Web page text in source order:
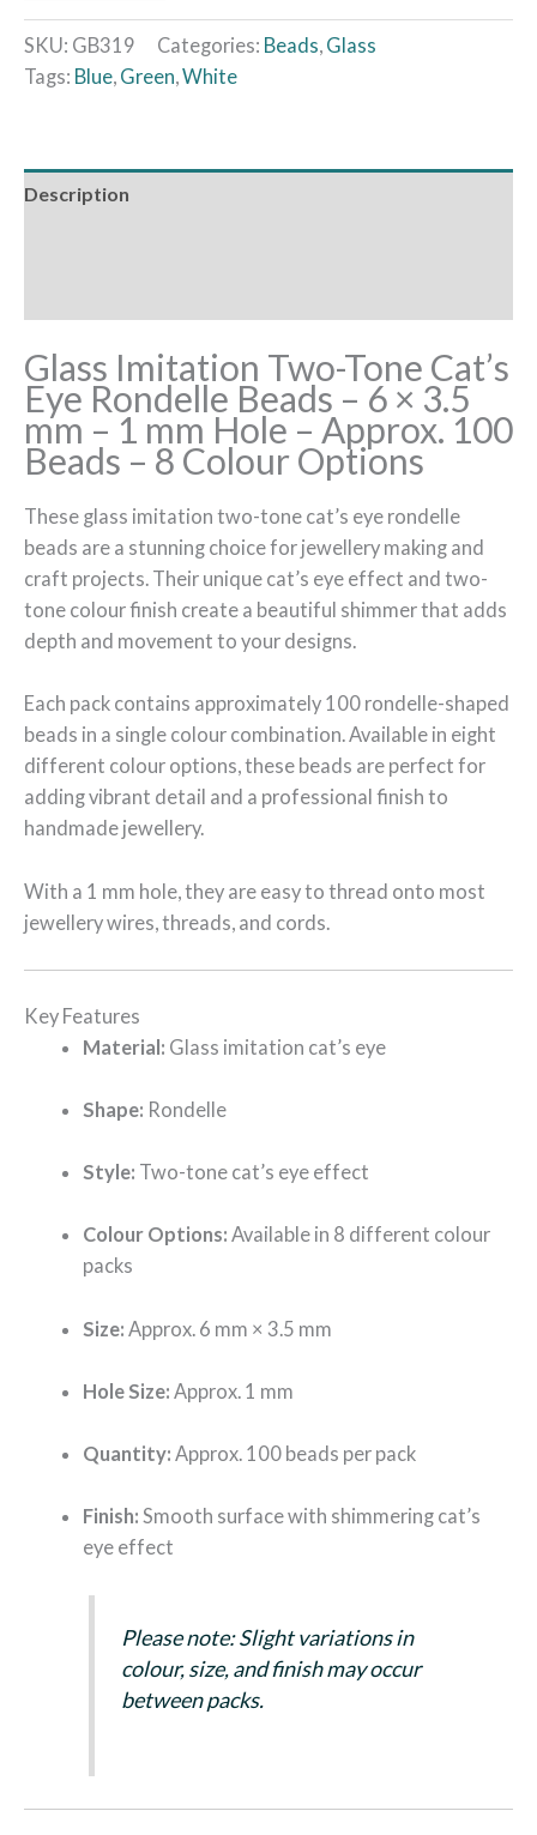
SKU: GB319 Categories: Beads, Glass
Tags: Blue, Green,White
Description
Glass Imitation Two-Tone Cat’s
Eye Rondelle Beads – 6 × 3.5
mm – 1 mm Hole – Approx. 100
Beads – 8 Colour Options
These glass imitation two-tone cat’s eye rondelle
beads are a stunning choice for jewellery making and
craft projects. Their unique cat’s eye effect and two-
tone colour finish create a beautiful shimmer that adds
depth and movement to your designs.
Each pack contains approximately 100 rondelle-shaped
beads in a single colour combination. Available in eight
different colour options, these beads are perfect for
adding vibrant detail and a professional finish to
handmade jewellery.
With a 1 mm hole, they are easy to thread onto most
jewellery wires, threads, and cords.
Key Features
Material: Glass imitation cat’s eye
Shape: Rondelle
Style: Two-tone cat’s eye effect
Colour Options: Available in 8 different colour
packs
Size: Approx. 6 mm × 3.5 mm
Hole Size: Approx. 1 mm
Quantity: Approx. 100 beads per pack
Finish: Smooth surface with shimmering cat’s
eye effect
Please note: Slight variations in
colour, size, and finish may occur
between packs.